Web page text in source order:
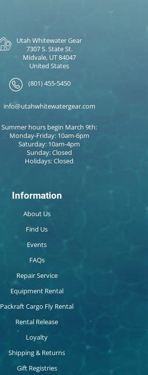
Utah Whitewater Gear
7307 S. State St.
Midvale, UT 84047
United States
(801) 455-5450
info@utahwhitewatergear.com
Summer hours begin March 9th:
Monday-Friday: 10am-6pm
Saturday: 10am-4pm
Sunday: Closed
Holidays: Closed
Information
About Us
Find Us
Events
FAQs
Repair Service
Equipment Rental
Packraft Cargo Fly Rental
Rental Release
Loyalty
Shipping & Returns
Gift Registries